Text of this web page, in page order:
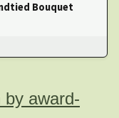
Bouquet
award-